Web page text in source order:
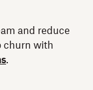
and reduce
churn with
.